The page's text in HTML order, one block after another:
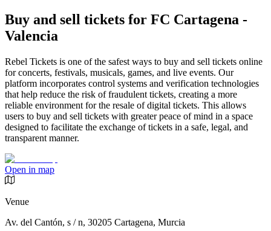
Buy and sell tickets for FC Cartagena -
Valencia
Rebel Tickets is one of the safest ways to buy and sell tickets online
for concerts, festivals, musicals, games, and live events. Our
platform incorporates control systems and verification technologies
that help reduce the risk of fraudulent tickets, creating a more
reliable environment for the resale of digital tickets. This allows
users to buy and sell tickets with greater peace of mind in a space
designed to facilitate the exchange of tickets in a safe, legal, and
transparent manner.
Open in map
Venue
Av. del Cantón, s / n, 30205 Cartagena, Murcia